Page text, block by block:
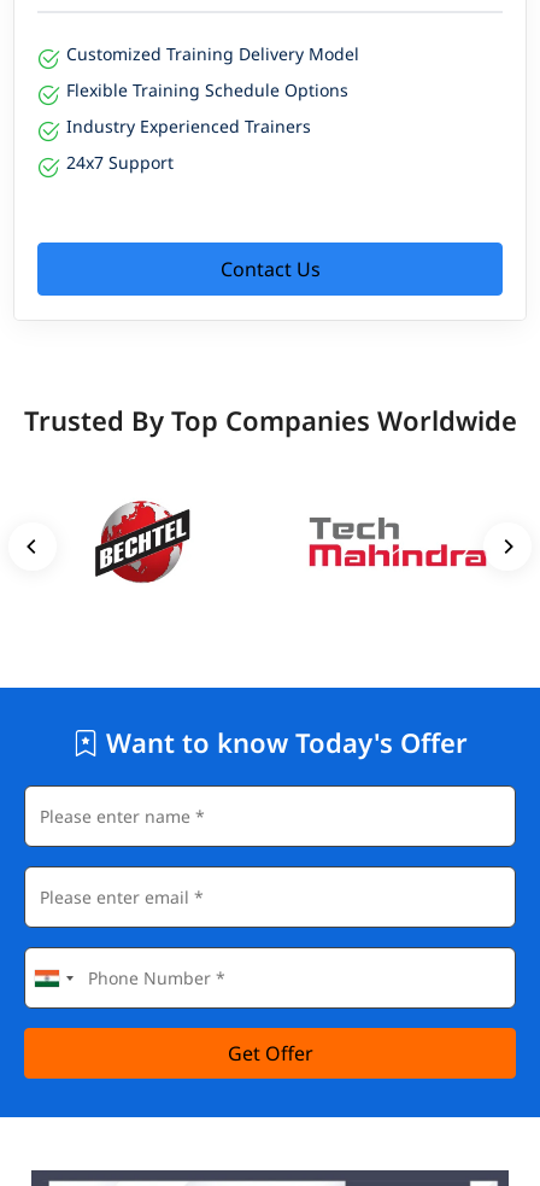
Customized Training Delivery Model
Flexible Training Schedule Options
Industry Experienced Trainers
24x7 Support
Contact Us
Trusted By Top Companies Worldwide
Want to know Today's Offer
Get Offer